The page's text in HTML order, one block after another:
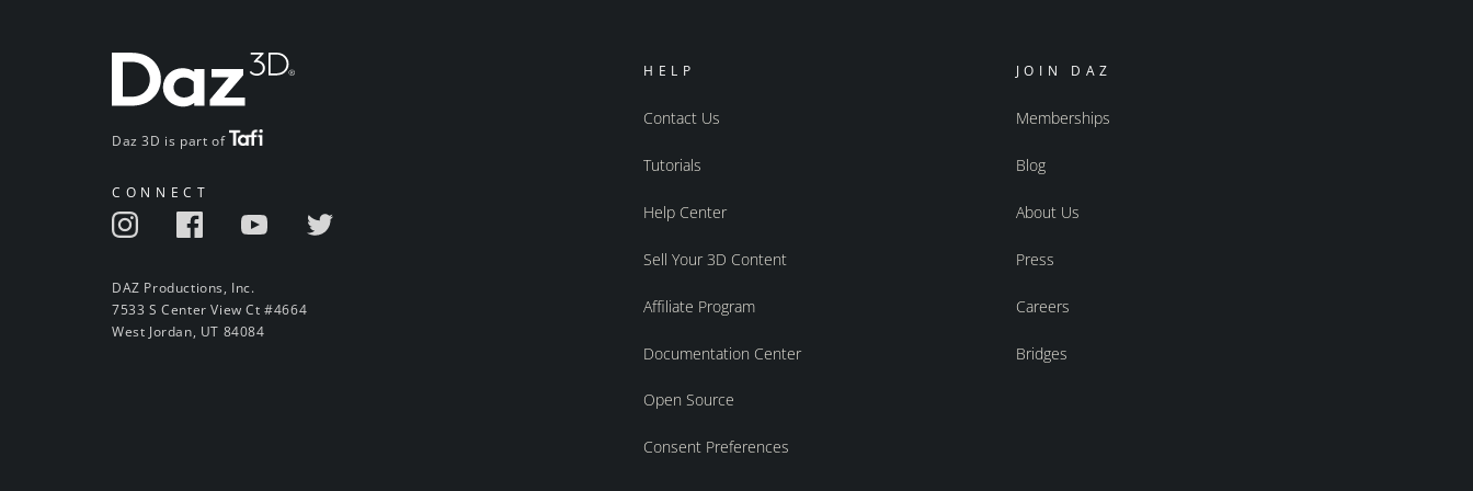
Daz 3D is part of
CONNECT
DAZ Productions, Inc.
7533 S Center View Ct #4664
West Jordan, UT 84084
HELP
Contact Us
Tutorials
Help Center
Sell Your 3D Content
Affiliate Program
Documentation Center
Open Source
Consent Preferences
JOIN DAZ
Memberships
Blog
About Us
Press
Careers
Bridges